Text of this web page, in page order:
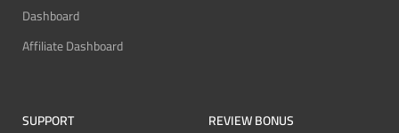
Dashboard
Affiliate Dashboard
SUPPORT
REVIEW BONUS